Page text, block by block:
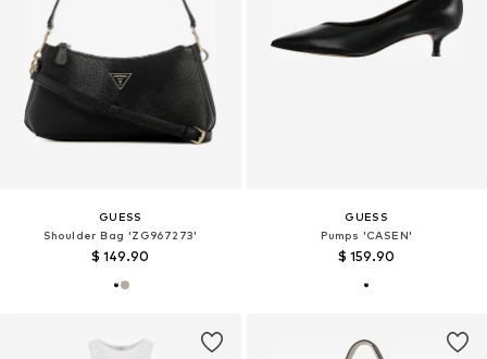
GUESS
Shoulder Bag 'ZG967273'
$ 149.90
GUESS
Pumps 'CASEN'
$ 159.90